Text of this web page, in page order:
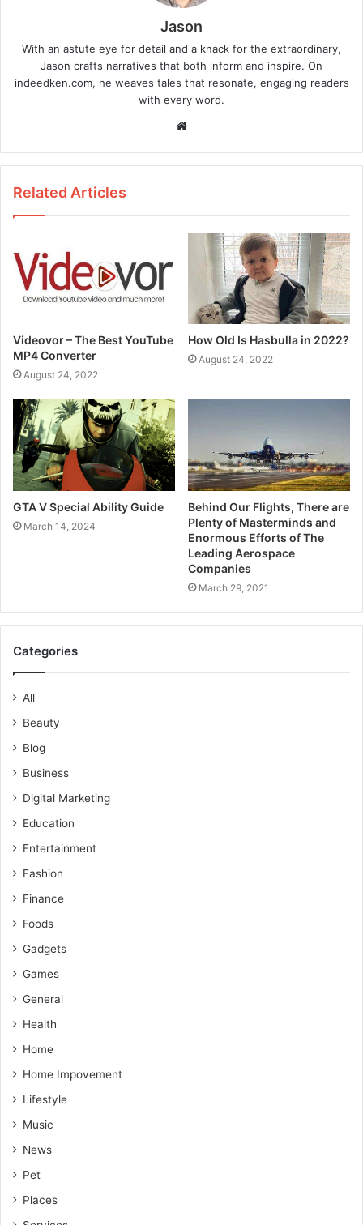
Jason
With an astute eye for detail and a knack for the extraordinary,
Jason crafts narratives that both inform and inspire. On
indeedken.com, he weaves tales that resonate, engaging readers
with every word.
b
Related Articles
Videovor – The Best YouTube
MP4 Converter
August 24, 2022
How Old Is Hasbulla in 2022?
August 24, 2022
GTA V Special Ability Guide
March 14, 2024
Behind Our Flights, There are
Plenty of Masterminds and
Enormous Efforts of The
Leading Aerospace
Companies
March 29, 2021
Categories
All
Beauty
Blog
Business
Digital Marketing
Education
Entertainment
Fashion
Finance
Foods
Gadgets
Games
General
Health
Home
Home Impovement
Lifestyle
Music
News
Pet
Places